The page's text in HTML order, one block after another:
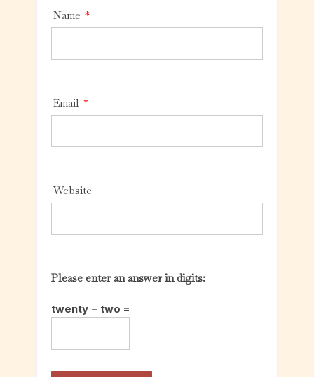
Name *
Email *
Website
Please enter an answer in digits:
twenty − two =